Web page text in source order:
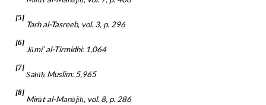
[5]
Tarh al-Tasreeb, vol. 3, p. 296
[6]
Jāmi’ al-Tirmidhi: 1,064
[7]
Ṣaḥīḥ Muslim: 5,965
[8]
Mirāt al-Manājīḥ, vol. 8, p. 286